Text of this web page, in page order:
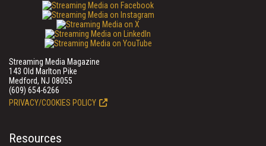
Streaming Media Magazine
143 Old Marlton Pike
Medford, NJ 08055
(609) 654-6266
PRIVACY/COOKIES POLICY
Resources